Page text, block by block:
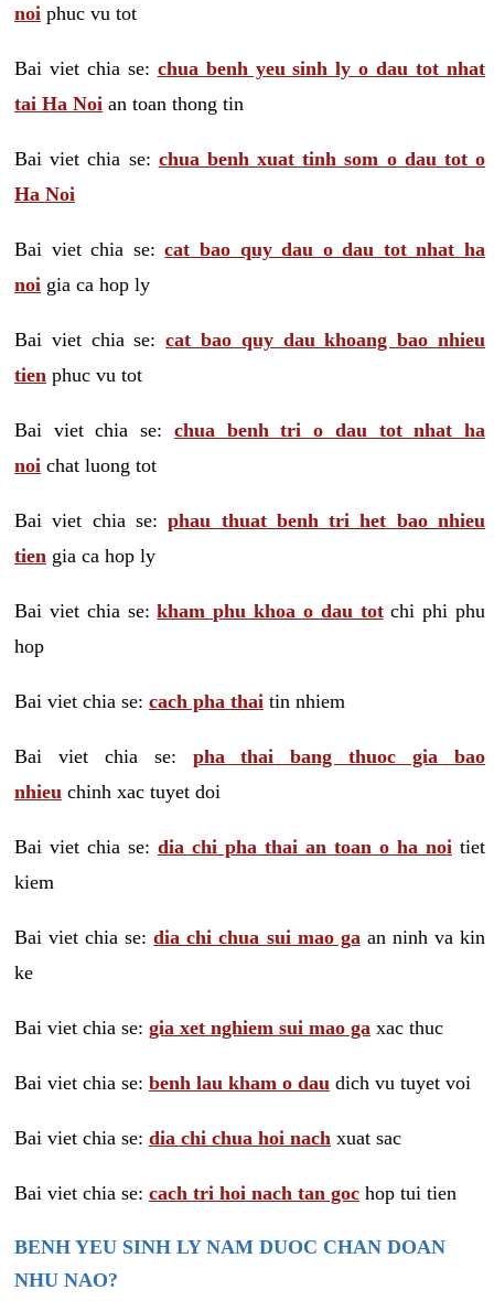
noi phuc vu tot
Bai viet chia se: chua benh yeu sinh ly o dau tot nhat
tai Ha Noi an toan thong tin
Bai viet chia se: chua benh xuat tinh som o dau tot o
Ha Noi
Bai viet chia se:cat bao quy dau o dau tot nhat ha
noi gia ca hop ly
Bai viet chia se:cat bao quy dau khoang bao nhieu
tien phuc vu tot
Bai viet chia se: chua benh tri o dau tot nhat ha
noi chat luong tot
Bai viet chia se:phau thuat benh tri het bao nhieu
tien gia ca hop ly
Bai viet chia se:kham phu khoa o dau totchi phi phu
hop
Bai viet chia se: cach pha thai tin nhiem
Bai viet chia se: pha thai bang thuoc gia bao
nhieu chinh xac tuyet doi
Bai viet chia se: dia chi pha thai an toan o ha noi tiet
kiem
Bai viet chia se:dia chi chua sui mao ga an ninh va kin
ke
Bai viet chia se: gia xet nghiem sui mao ga xac thuc
Bai viet chia se: benh lau kham o dau dich vu tuyet voi
Bai viet chia se: dia chi chua hoi nach xuat sac
Bai viet chia se: cach tri hoi nach tan goc hop tui tien
BENH YEU SINH LY NAM DUOC CHAN DOAN
NHU NAO?